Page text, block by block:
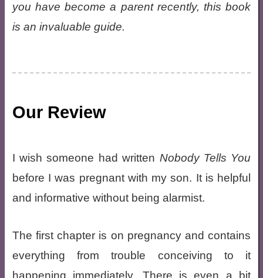
you have become a parent recently, this book
is an invaluable guide.
Our Review
I wish someone had written Nobody Tells You
before I was pregnant with my son. It is helpful
and informative without being alarmist.
The first chapter is on pregnancy and contains
everything from trouble conceiving to it
happening immediately. There is even a bit